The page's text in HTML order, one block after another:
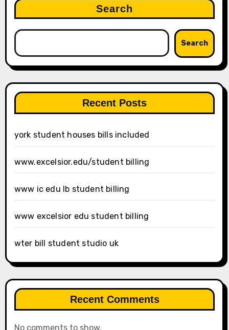
Search
Search
Recent Posts
york student houses bills included
www.excelsior.edu/student billing
www ic edu lb student billing
www excelsior edu student billing
wter bill student studio uk
Recent Comments
No comments to show.